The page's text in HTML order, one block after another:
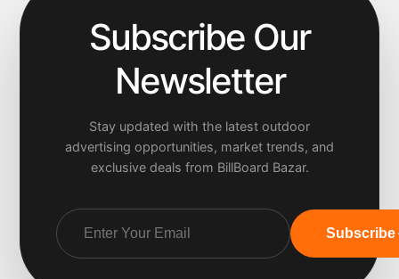
Subscribe Our
Newsletter
Stay updated with the latest outdoor
advertising opportunities, market trends, and
exclusive deals from BillBoard Bazar.
Subscribe